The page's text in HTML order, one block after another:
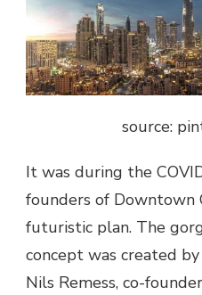
source:
It was during the
founders of
futuristic plan. The
concept was created
Nils Remess, co-